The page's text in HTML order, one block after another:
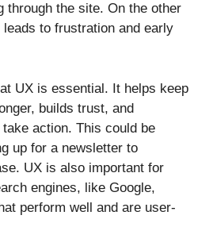
through the site. On the other
leads to frustration and early
UX is essential. It helps keep
builds trust, and
action. This could be
up for a newsletter to
UX is also important for
engines, like Google,
perform well and are user-